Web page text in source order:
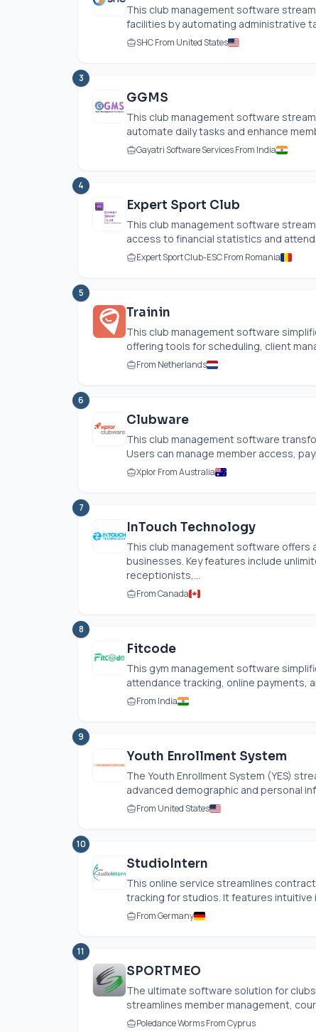
This club management software
facilities by automating administrative
SHC From United States
3
GGMS
This club management software
automate daily tasks and enhance
Gayatri Software Services From India
4
Expert Sport Club
This club management software
access to financial statistics and
Expert Sport Club-ESC From Romania
5
Trainin
This club management software
offering tools for scheduling, client
From Netherlands
6
Clubware
This club management software
Users can manage member access,
Xplor From Australia
7
InTouch Technology
This club management software
businesses. Key features include
receptionists,...
From Canada
8
Fitcode
This gym management software
attendance tracking, online payments,
From India
9
Youth Enrollment System
The Youth Enrollment System (YES)
advanced demographic and personal
From United States
10
StudioIntern
This online service streamlines
tracking for studios. It features intuitive
From Germany
11
SPORTMEO
The ultimate software solution for
streamlines member management,
Poledance Worms From Cyprus